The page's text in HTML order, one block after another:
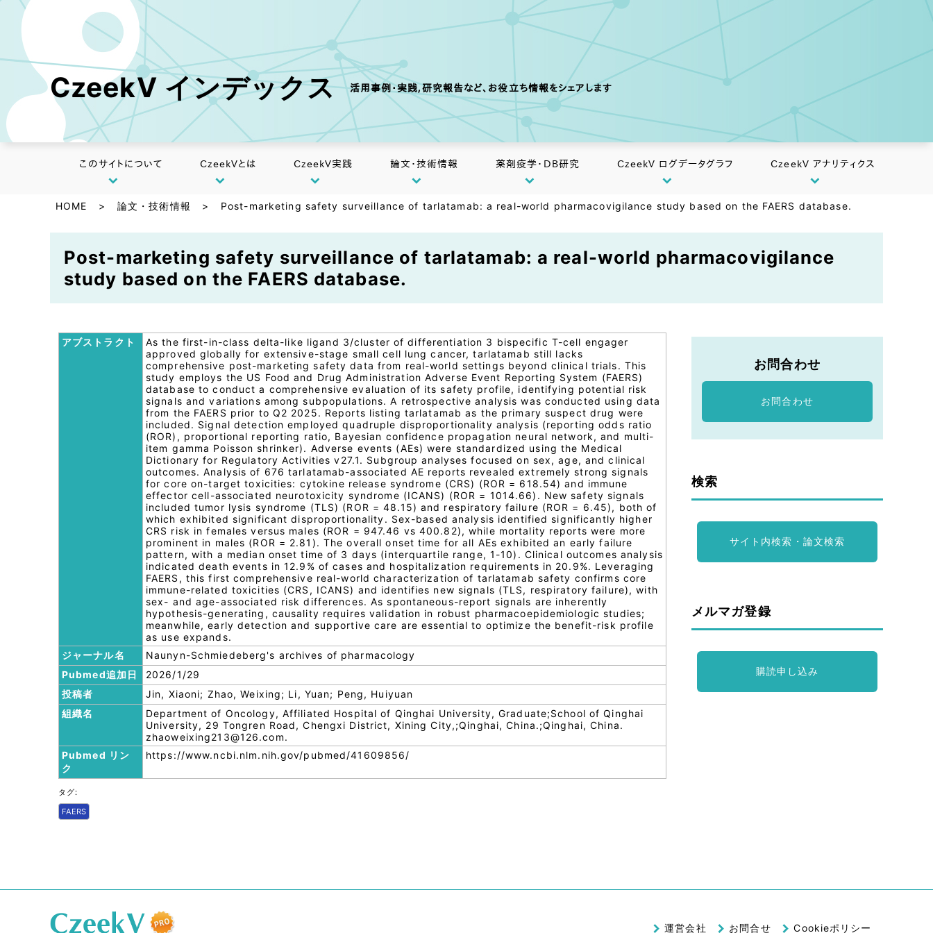
CzeekV インデックス 活用事例・実践,研究報告など、お役立ち情報をシェアします
このサイトについて CzeekVとは CzeekV実践 論文・技術情報 薬剤疫学・DB研究 CzeekV ログデータグラフ CzeekV アナリティクス
HOME > 論文・技術情報 > Post-marketing safety surveillance of tarlatamab: a real-world pharmacovigilance study based on the FAERS database.
Post-marketing safety surveillance of tarlatamab: a real-world pharmacovigilance
study based on the FAERS database.
アブストラクト
As the first-in-class delta-like ligand 3/cluster of differentiation 3 bispecific T-cell engager
approved globally for extensive-stage small cell lung cancer, tarlatamab still lacks
comprehensive post-marketing safety data from real-world settings beyond clinical trials. This
study employs the US Food and Drug Administration Adverse Event Reporting System (FAERS)
database to conduct a comprehensive evaluation of its safety profile, identifying potential risk
signals and variations among subpopulations. A retrospective analysis was conducted using data
from the FAERS prior to Q2 2025. Reports listing tarlatamab as the primary suspect drug were
included. Signal detection employed quadruple disproportionality analysis (reporting odds ratio
(ROR), proportional reporting ratio, Bayesian confidence propagation neural network, and multi-
item gamma Poisson shrinker). Adverse events (AEs) were standardized using the Medical
Dictionary for Regulatory Activities v27.1. Subgroup analyses focused on sex, age, and clinical
outcomes. Analysis of 676 tarlatamab-associated AE reports revealed extremely strong signals
for core on-target toxicities: cytokine release syndrome (CRS) (ROR = 618.54) and immune
effector cell-associated neurotoxicity syndrome (ICANS) (ROR = 1014.66). New safety signals
included tumor lysis syndrome (TLS) (ROR = 48.15) and respiratory failure (ROR = 6.45), both of
which exhibited significant disproportionality. Sex-based analysis identified significantly higher
CRS risk in females versus males (ROR = 947.46 vs 400.82), while mortality reports were more
prominent in males (ROR = 2.81). The overall onset time for all AEs exhibited an early failure
pattern, with a median onset time of 3 days (interquartile range, 1-10). Clinical outcomes analysis
indicated death events in 12.9% of cases and hospitalization requirements in 20.9%. Leveraging
FAERS, this first comprehensive real-world characterization of tarlatamab safety confirms core
immune-related toxicities (CRS, ICANS) and identifies new signals (TLS, respiratory failure), with
sex- and age-associated risk differences. As spontaneous-report signals are inherently
hypothesis-generating, causality requires validation in robust pharmacoepidemiologic studies;
meanwhile, early detection and supportive care are essential to optimize the benefit-risk profile
as use expands.
ジャーナル名
Naunyn-Schmiedeberg's archives of pharmacology
Pubmed追加日
2026/1/29
投稿者
Jin, Xiaoni; Zhao, Weixing; Li, Yuan; Peng, Huiyuan
組織名
Department of Oncology, Affiliated Hospital of Qinghai University, Graduate;School of Qinghai
University, 29 Tongren Road, Chengxi District, Xining City,;Qinghai, China.;Qinghai, China.
zhaoweixing213@126.com.
Pubmed リン
ク
https://www.ncbi.nlm.nih.gov/pubmed/41609856/
タグ:
FAERS
お問合わせ
お問合わせ
検索
サイト内検索・論文検索
メルマガ登録
購読申し込み
運営会社 お問合せ Cookieポリシー